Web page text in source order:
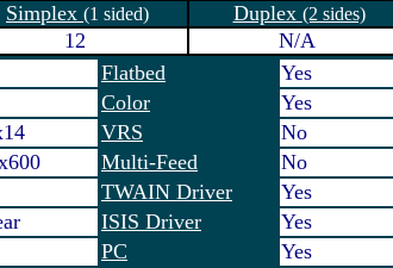
Simplex (1 sided) Duplex (2 sides)
12 N/A
Flatbed
Yes
Color
Yes
VRS
No
Multi-Feed
No
TWAIN Driver
Yes
ISIS Driver
Yes
PC
Yes